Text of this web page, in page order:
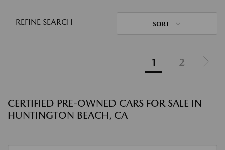
REFINE SEARCH SORT
1 2
CERTIFIED PRE-OWNED CARS FOR SALE IN
HUNTINGTON BEACH, CA